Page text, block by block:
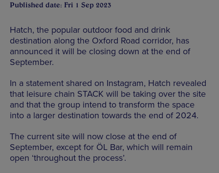
Published date: Fri 1 Sep 2023
Hatch, the popular outdoor food and drink
destination along the Oxford Road corridor, has
announced it will be closing down at the end of
September.
In a statement shared on Instagram, Hatch revealed
that leisure chain STACK will be taking over the site
and that the group intend to transform the space
into a larger destination towards the end of 2024.
The current site will now close at the end of
September, except for ÖL Bar, which will remain
open ‘throughout the process’.